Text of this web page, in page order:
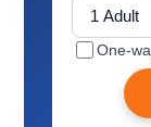
One-